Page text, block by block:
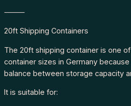
⸻
20ft Shipping Containers
The 20ft shipping container is one
container sizes in Germany
balance between storage capacity
It is suitable for: